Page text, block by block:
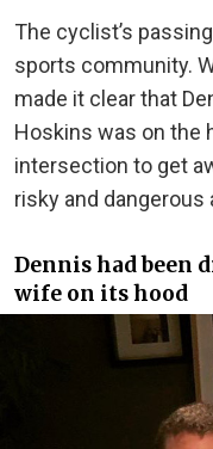
The cyclist’s
sports community.
made it clear that
Hoskins was on the
intersection to get
risky and dangerous
Dennis had been
wife on its hood